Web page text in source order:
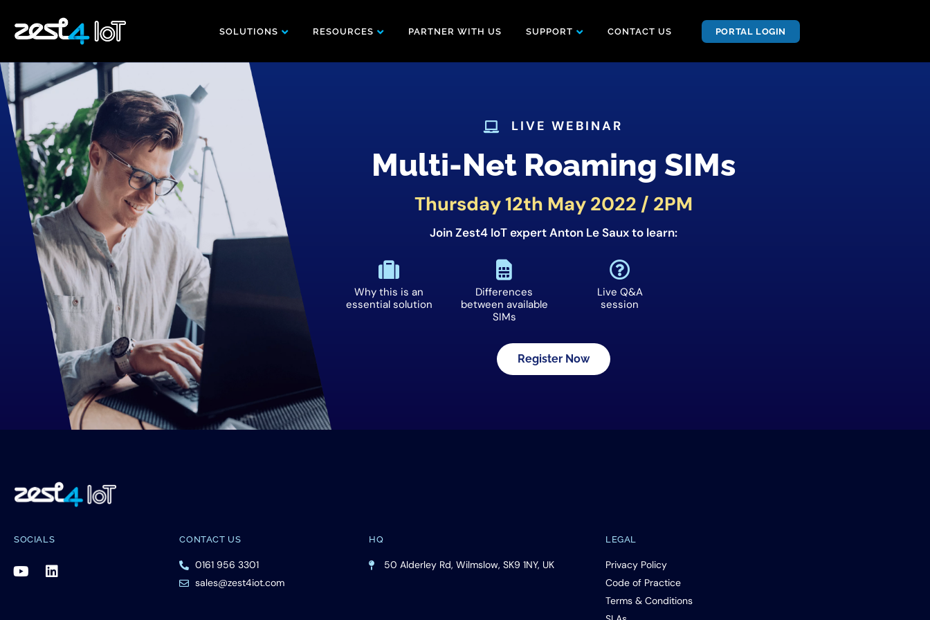
SOLUTIONS RESOURCES PARTNER WITH US SUPPORT CONTACT US PORTAL LOGIN
LIVE WEBINAR
Multi-Net Roaming SIMs
Thursday 12th May 2022 / 2PM
Join Zest4 IoT expert Anton Le Saux to learn:
Why this is an
essential solution
Differences
between available
SIMs
Live Q&A
session
Register Now
SOCIALS CONTACT US
0161 956 3301
sales@zest4iot.com
HQ
50 Alderley Rd, Wilmslow, SK9 1NY, UK
LEGAL
Privacy Policy
Code of Practice
Terms & Conditions